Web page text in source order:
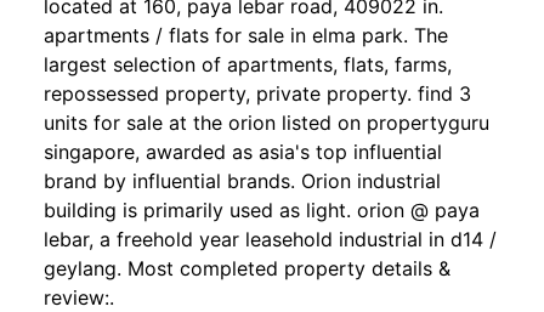
located at 160, paya lebar road, 409022 in.
apartments / flats for sale in elma park. The
largest selection of apartments, flats, farms,
repossessed property, private property. find 3
units for sale at the orion listed on propertyguru
singapore, awarded as asia's top influential
brand by influential brands. Orion industrial
building is primarily used as light. orion @ paya
lebar, a freehold year leasehold industrial in d14 /
geylang. Most completed property details &
review:.